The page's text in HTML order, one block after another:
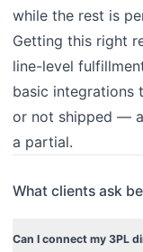
while the rest is
Getting this right
line-level
basic integrations
or not shipped —
a partial.
What clients ask
Can I connect my 3PL